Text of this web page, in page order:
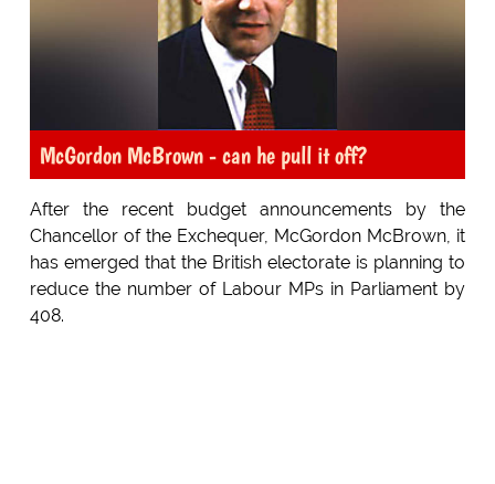
McGordon McBrown - can he pull it off?
After the recent budget announcements by the
Chancellor of the Exchequer, McGordon McBrown, it
has emerged that the British electorate is planning to
reduce the number of Labour MPs in Parliament by
408.